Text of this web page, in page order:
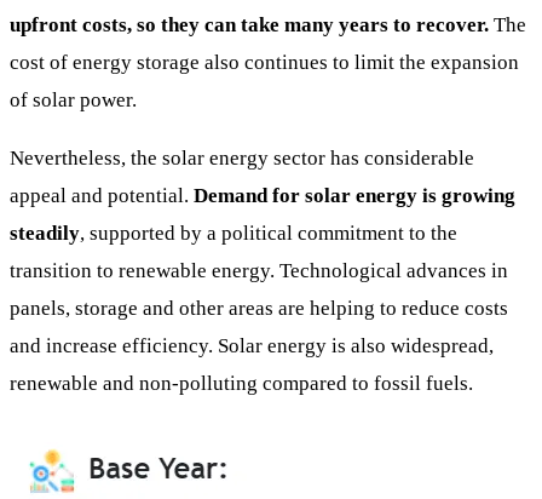
upfront costs, so they can take many years to recover. The
cost of energy storage also continues to limit the expansion
of solar power.
Nevertheless, the solar energy sector has considerable
appeal and potential. Demand for solar energy is growing
steadily, supported by a political commitment to the
transition to renewable energy. Technological advances in
panels, storage and other areas are helping to reduce costs
and increase efficiency. Solar energy is also widespread,
renewable and non-polluting compared to fossil fuels.